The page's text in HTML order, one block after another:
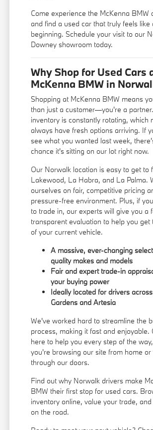
Come experience the McKenna BMW
and find a used car that truly feels like
beginning. Schedule your visit to our
Downey showroom today.
Why Shop for Used Cars
McKenna BMW in
Shopping at McKenna BMW means
than just a customer—you're a
inventory is constantly rotating, which
always have fresh options arriving. If
see what you wanted last week,
chance it's sitting on our lot right now.
Our Norwalk location is easy to get to
Lakewood, La Habra, and La Palma.
ourselves on fair, competitive pricing
pressure-free environment. Plus, if
to trade in, our experts will give you a
transparent evaluation to help you get
of your current vehicle.
A massive, ever-changing
quality makes and models
Fair and expert trade-in
your buying power
Ideally located for drivers
Gardens and Artesia
We've worked hard to streamline the
process, making it fast and enjoyable.
here to help you every step of the
you're browsing our site from home or
through our doors.
Find out why Norwalk drivers make
BMW their first stop for used cars.
inventory online, value your trade,
on the road.